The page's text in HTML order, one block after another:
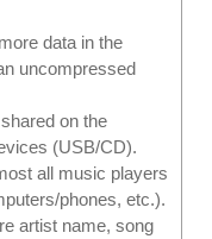
data in the
uncompressed
on the
(USB/CD).
all music players
phones, etc.).
artist name, song